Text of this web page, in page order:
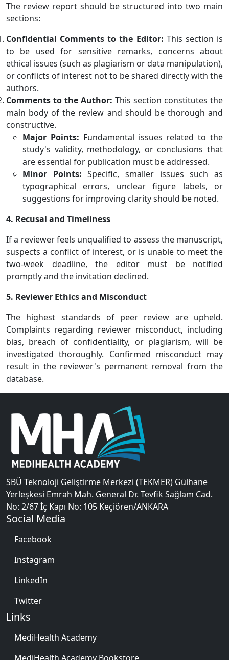
The review report should be structured into two main
sections:
Confidential Comments to the Editor: This section is
to be used for sensitive remarks, concerns about
ethical issues (such as plagiarism or data manipulation),
or conflicts of interest not to be shared directly with the
authors.
Comments to the Author: This section constitutes the
main body of the review and should be thorough and
constructive.
Major Points: Fundamental issues related to the
study's validity, methodology, or conclusions that
are essential for publication must be addressed.
Minor Points: Specific, smaller issues such as
typographical errors, unclear figure labels, or
suggestions for improving clarity should be noted.
4. Recusal and Timeliness
If a reviewer feels unqualified to assess the manuscript,
suspects a conflict of interest, or is unable to meet the
two-week deadline, the editor must be notified
promptly and the invitation declined.
5. Reviewer Ethics and Misconduct
The highest standards of peer review are upheld.
Complaints regarding reviewer misconduct, including
bias, breach of confidentiality, or plagiarism, will be
investigated thoroughly. Confirmed misconduct may
result in the reviewer's permanent removal from the
database.
SBÜ Teknoloji Geliştirme Merkezi (TEKMER) Gülhane
Yerleşkesi Emrah Mah. General Dr. Tevfik Sağlam Cad.
No: 2/67 İç Kapı No: 105 Keçiören/ANKARA
Social Media
Facebook
Instagram
LinkedIn
Twitter
Links
MediHealth Academy